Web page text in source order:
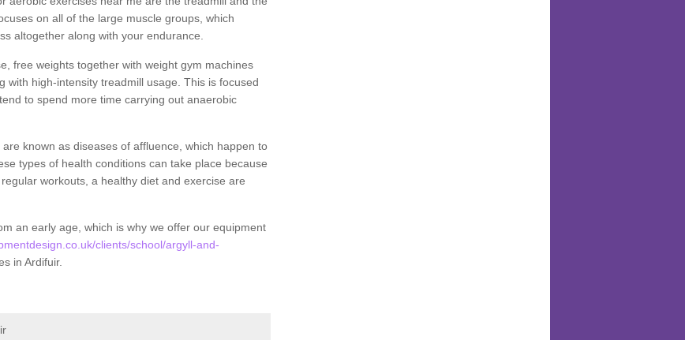
on all of the large muscle groups, which
altogether along with your endurance.
free weights together with weight gym machines
with high-intensity treadmill usage. This is focused
to spend more time carrying out anaerobic
known as diseases of affluence, which happen to
types of health conditions can take place because
workouts, a healthy diet and exercise are
an early age, which is why we offer our equipment
clients/school/argyll-and-
in Ardifuir.